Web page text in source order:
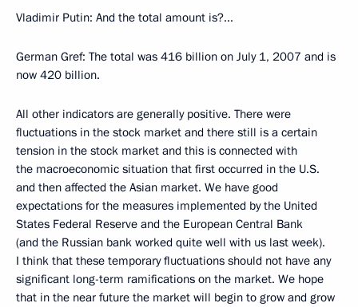
Vladimir Putin: And the total amount is?...
German Gref: The total was 416 billion on July 1, 2007 and is
now 420 billion.
All other indicators are generally positive. There were
fluctuations in the stock market and there still is a certain
tension in the stock market and this is connected with
the macroeconomic situation that first occurred in the U.S.
and then affected the Asian market. We have good
expectations for the measures implemented by the United
States Federal Reserve and the European Central Bank
(and the Russian bank worked quite well with us last week).
I think that these temporary fluctuations should not have any
significant long-term ramifications on the market. We hope
that in the near future the market will begin to grow and grow